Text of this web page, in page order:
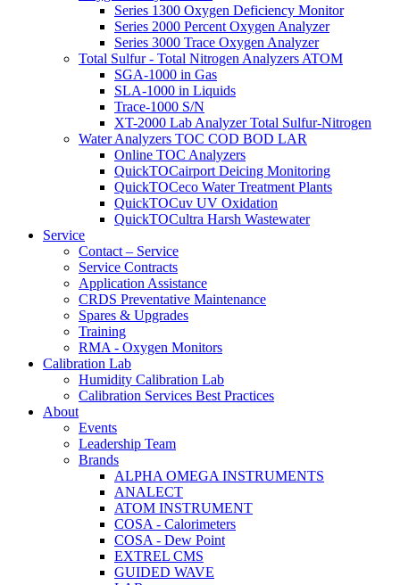
Series 1300 Oxygen Deficiency Monitor
Series 2000 Percent Oxygen Analyzer
Series 3000 Trace Oxygen Analyzer
Total Sulfur - Total Nitrogen Analyzers ATOM
SGA-1000 in Gas
SLA-1000 in Liquids
Trace-1000 S/N
XT-2000 Lab Analyzer Total Sulfur-Nitrogen
Water Analyzers TOC COD BOD LAR
Online TOC Analyzers
QuickTOCairport Deicing Monitoring
QuickTOCeco Water Treatment Plants
QuickTOCuv UV Oxidation
QuickTOCultra Harsh Wastewater
Service
Contact – Service
Service Contracts
Application Assistance
CRDS Preventative Maintenance
Spares & Upgrades
Training
RMA - Oxygen Monitors
Calibration Lab
Humidity Calibration Lab
Calibration Services Best Practices
About
Events
Leadership Team
Brands
ALPHA OMEGA INSTRUMENTS
ANALECT
ATOM INSTRUMENT
COSA - Calorimeters
COSA - Dew Point
EXTREL CMS
GUIDED WAVE